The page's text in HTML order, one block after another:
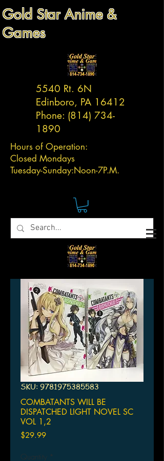
Gold Star Anime &
Games
5540 Rt. 6N
Edinboro, PA 16412
Phone: (814) 734-
1890
Hours of Operation:
Closed Mondays
Tuesday-Sunday:Noon-7P.M.
SKU: 9781975385583
COMBATANTS WILL BE
DISPATCHED LIGHT NOVEL SC
VOL 1,2
$29.99Price
Quantity *